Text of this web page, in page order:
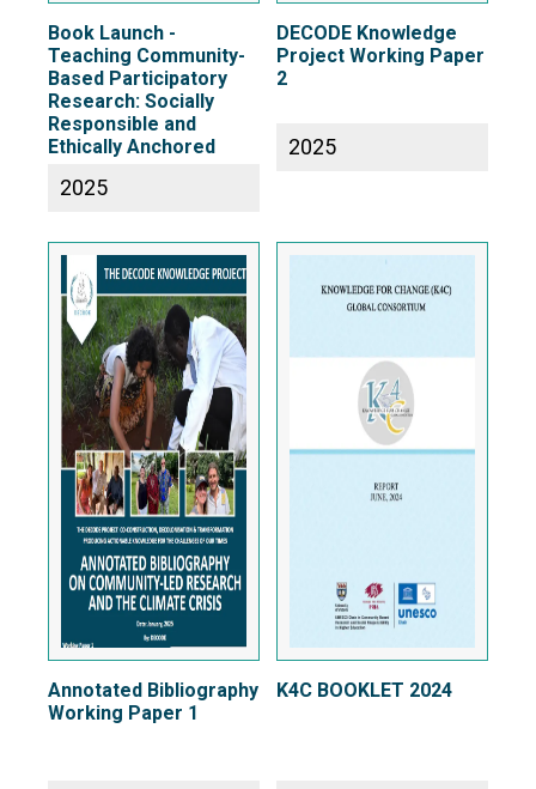
Book Launch -
Teaching Community-
Based Participatory
Research: Socially
Responsible and
Ethically Anchored
2025
DECODE Knowledge
Project Working Paper
2
2025
Annotated Bibliography
Working Paper 1
K4C BOOKLET 2024